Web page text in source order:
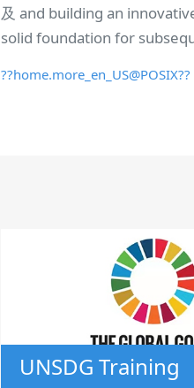
及 and building an
solid foundation for
??home.more_en_US@POSIX??
UNSDG Training